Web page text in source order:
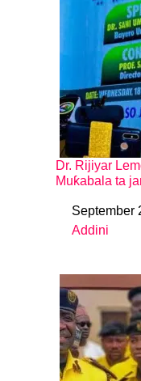
Dr. Rijiyar
Muƙabala ta
DateSeptember
In relation to
Addini